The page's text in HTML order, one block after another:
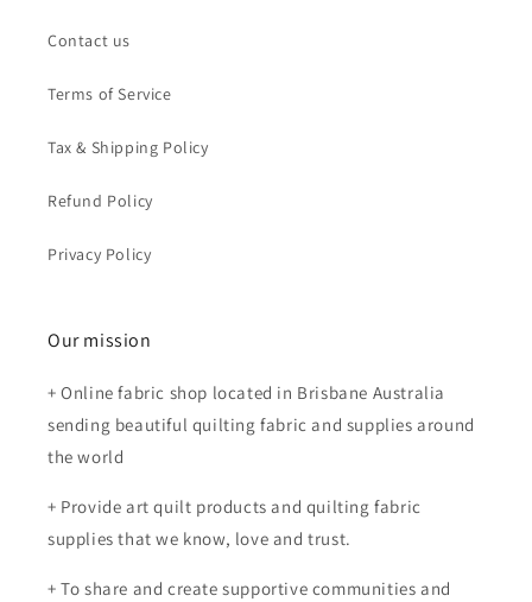
Contact us
Terms of Service
Tax & Shipping Policy
Refund Policy
Privacy Policy
Our mission
+ Online fabric shop located in Brisbane Australia
sending beautiful quilting fabric and supplies around
the world
+ Provide art quilt products and quilting fabric
supplies that we know, love and trust.
+ To share and create supportive communities and